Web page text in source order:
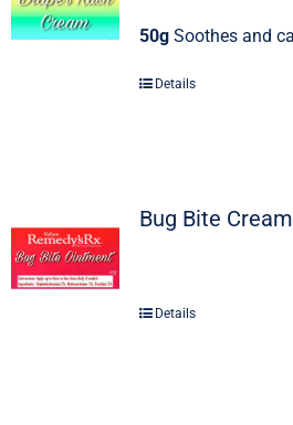
50gSoothes and
Details
Bug Bite Cream
Details